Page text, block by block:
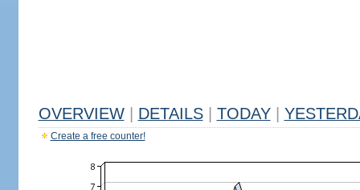
OVERVIEW DETAILS TODAY
Create a free counter!